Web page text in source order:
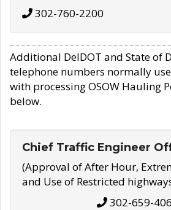
302-760-2200
Additional DelDOT and State of
telephone numbers normally
with processing OSOW Hauling
below.
Chief Traffic Engineer
(Approval of After Hour,
and Use of Restricted
302-659-